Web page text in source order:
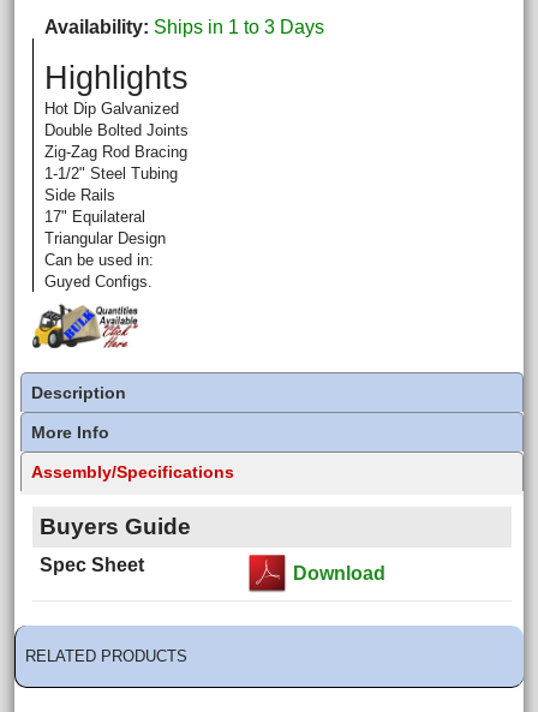
Availability Ships in 1 to 3 Days
Highlights
Hot Dip Galvanized
Double Bolted Joints
Zig-Zag Rod Bracing
1-1/2" Steel Tubing
Side Rails
17" Equilateral
Triangular Design
Can be used in:
Guyed Configs.
Description
More Info
Assembly/Specifications
Buyers Guide
Spec Sheet Download
RELATED PRODUCTS